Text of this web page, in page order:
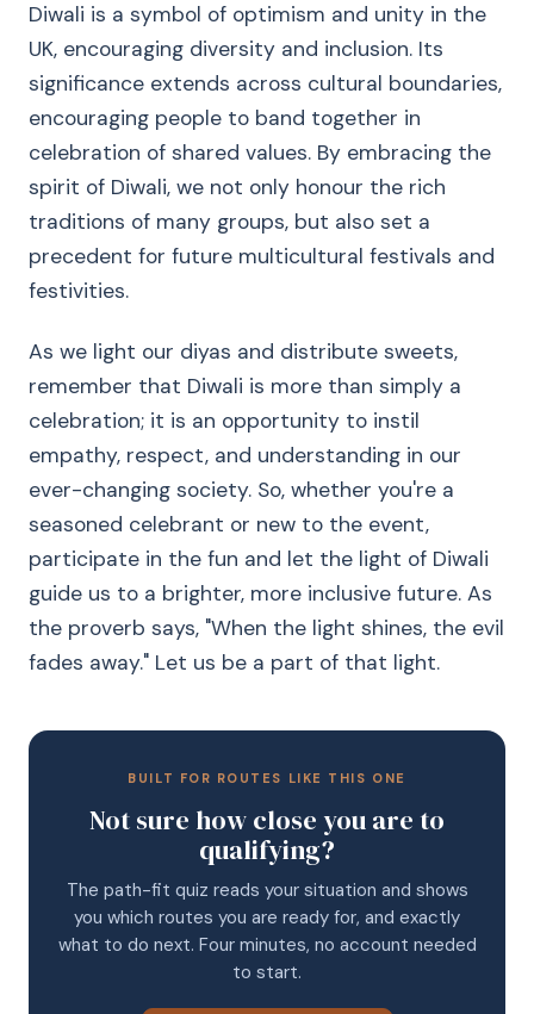
Diwali is a symbol of optimism and unity in the
UK, encouraging diversity and inclusion. Its
significance extends across cultural boundaries,
encouraging people to band together in
celebration of shared values. By embracing the
spirit of Diwali, we not only honour the rich
traditions of many groups, but also set a
precedent for future multicultural festivals and
festivities.
As we light our diyas and distribute sweets,
remember that Diwali is more than simply a
celebration; it is an opportunity to instil
empathy, respect, and understanding in our
ever-changing society. So, whether you're a
seasoned celebrant or new to the event,
participate in the fun and let the light of Diwali
guide us to a brighter, more inclusive future. As
the proverb says, "When the light shines, the evil
fades away." Let us be a part of that light.
BUILT FOR ROUTES LIKE THIS ONE
Not sure how close you are to
qualifying?
The path-fit quiz reads your situation and shows
you which routes you are ready for, and exactly
what to do next. Four minutes, no account needed
to start.